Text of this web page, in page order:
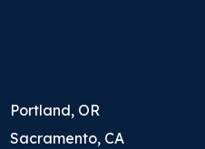
Portland, OR
Sacramento, CA